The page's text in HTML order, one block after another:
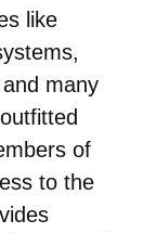
like
many
of
to the